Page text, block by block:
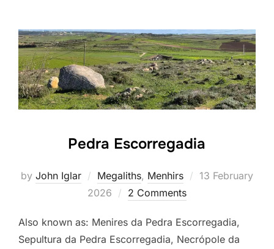
Pedra Escorregadia
by John Iglar Megaliths, Menhirs
Posted
13 February
2026
2 Comments
Also known as: Menires da Pedra Escorregadia,
Sepultura da Pedra Escorregadia, Necrópole da